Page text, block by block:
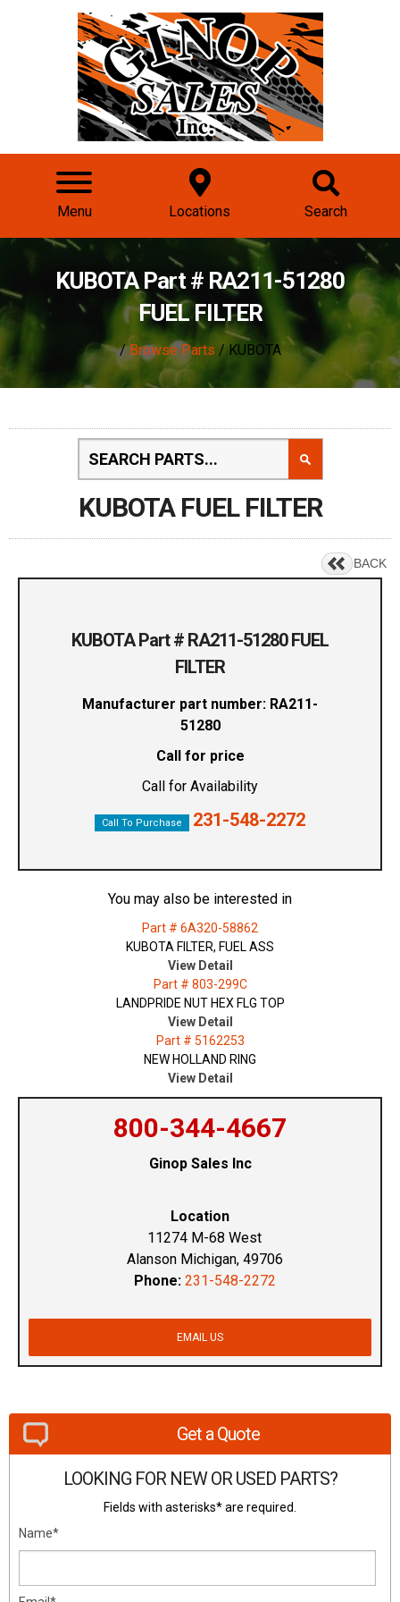
Menu Locations Search
KUBOTA Part # RA211-51280
FUEL FILTER
/Browse Parts / KUBOTA
KUBOTA FUEL FILTER
BACK
KUBOTA Part # RA211-51280 FUEL
FILTER
Manufacturer part number: RA211-
51280
Call for price
Call for Availability
Call To Purchase 231-548-2272
You may also be interested in
Part # 6A320-58862
KUBOTA FILTER, FUEL ASS
View Detail
Part # 803-299C
LANDPRIDE NUT HEX FLG TOP
View Detail
Part # 5162253
NEW HOLLAND RING
View Detail
800-344-4667
Ginop Sales Inc
Location
11274 M-68 West
Alanson Michigan, 49706
Phone: 231-548-2272
EMAIL US
Get a Quote
LOOKING FOR NEW OR USED PARTS?
Fields with asterisks* are required.
Name*